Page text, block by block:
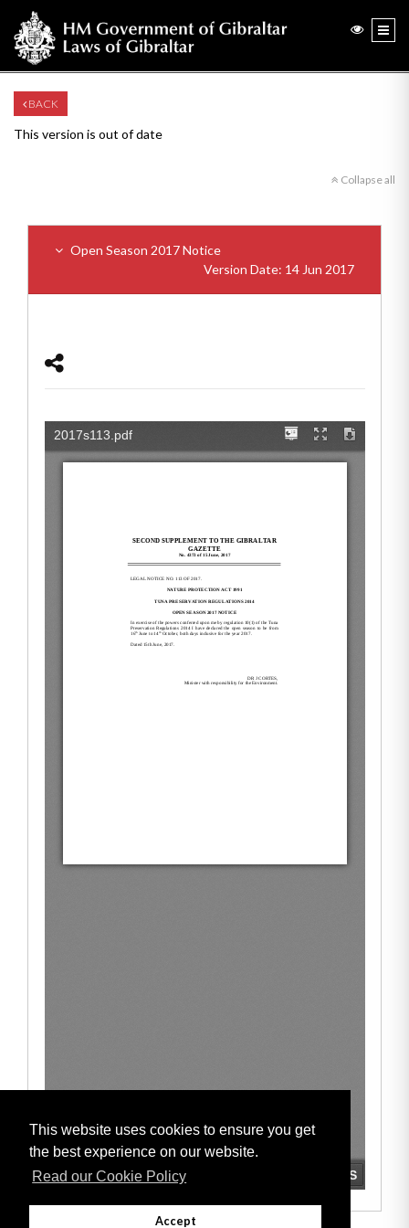
This website uses cookies to ensure you get
the best experience on our website.
Read our Cookie Policy
Accept
BACK
This version is out of date
Collapse all
Open Season 2017 Notice
Version Date: 14 Jun 2017